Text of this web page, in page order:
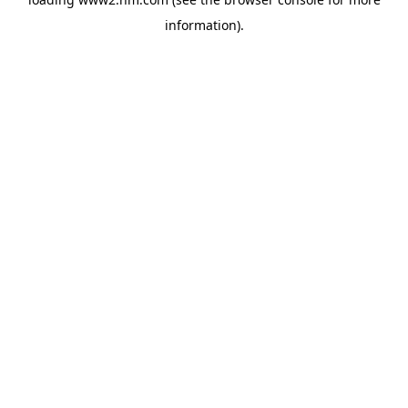
information).